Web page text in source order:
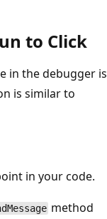
to Click
in the debugger is
is similar to
in your code.
method